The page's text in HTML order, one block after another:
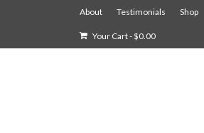
About Testimonials Shop
Your Cart-$0.00